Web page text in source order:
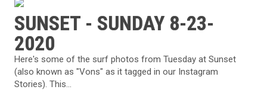
SUNSET - SUNDAY 8-23-
2020
Here's some of the surf photos from Tuesday at Sunset
(also known as "Vons" as it tagged in our Instagram
Stories). This...